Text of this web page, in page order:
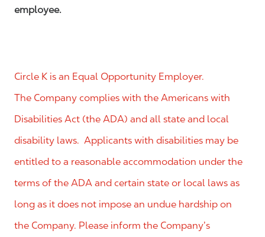
employee.
Circle K is an Equal Opportunity Employer.
The Company complies with the Americans with
Disabilities Act (the ADA) and all state and local
disability laws. Applicants with disabilities may be
entitled to a reasonable accommodation under the
terms of the ADA and certain state or local laws as
long as it does not impose an undue hardship on
the Company. Please inform the Company’s